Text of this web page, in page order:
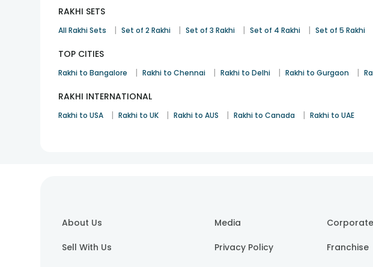
RAKHI SETS
All Rakhi Sets | Set of 2 Rakhi | Set of 3 Rakhi | Set of 4 Rakhi | Set of 5 Rakhi
TOP CITIES
Rakhi to Bangalore | Rakhi to Chennai | Rakhi to Delhi | Rakhi to Gurgaon |
RAKHI INTERNATIONAL
Rakhi to USA | Rakhi to UK | Rakhi to AUS | Rakhi to Canada | Rakhi to UAE
About Us
Sell With Us
Media
Privacy Policy Franchise